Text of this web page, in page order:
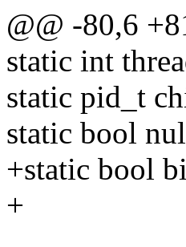
@@ -80,6
static int
static pid_t
static bool
+static bool
+